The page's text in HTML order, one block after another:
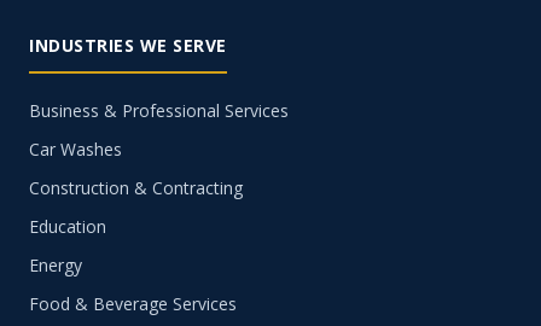
INDUSTRIES WE SERVE
Business & Professional Services
Car Washes
Construction & Contracting
Education
Energy
Food & Beverage Services